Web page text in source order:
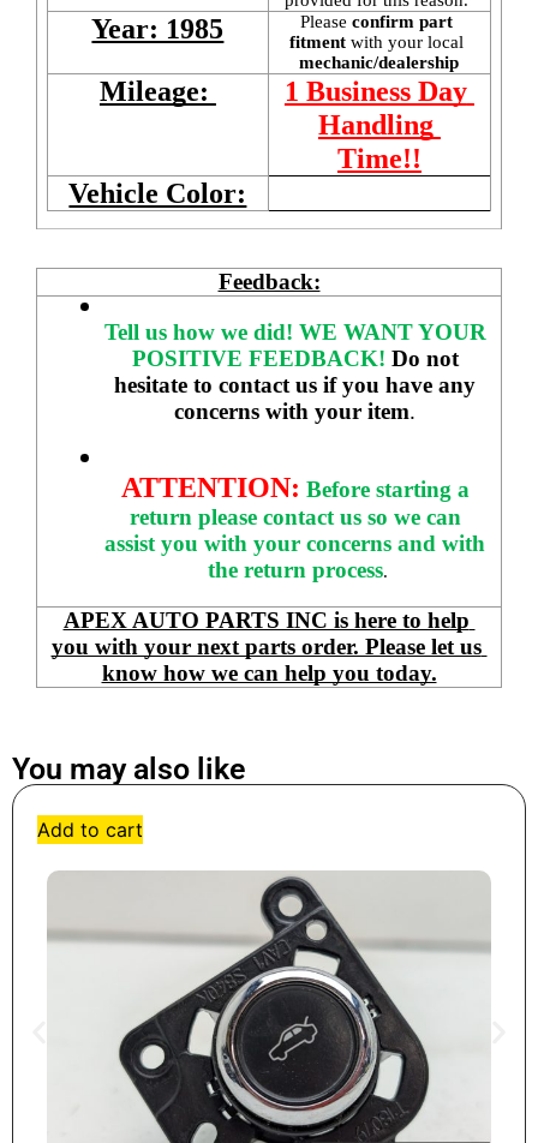
Year: 1985 Please confirm part
fitment with your local
mechanic/dealership
Mileage:
1 Business Day
Handling
Time!!
Vehicle Color:
Feedback:
Tell us how we did! WE WANT YOUR
POSITIVE FEEDBACK! Do not
hesitate to contact us if you have any
concerns with your item.
ATTENTION: Before starting a
return please contact us so we can
assist you with your concerns and with
the return process.
APEX AUTO PARTS INC is here to help
you with your next parts order. Please let us
know how we can help you today.
You may also like
Add to cart